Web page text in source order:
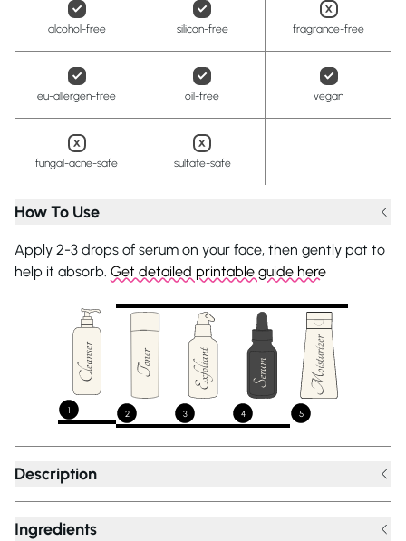
alcohol-free silicon-free fragrance-free
eu-allergen-free oil-free vegan
fungal-acne-safe sulfate-safe
How To Use
Apply 2-3 drops of serum on your face, then gently pat to
help it absorb. Get detailed printable guide here
1 2 3 4 5
Description
Ingredients